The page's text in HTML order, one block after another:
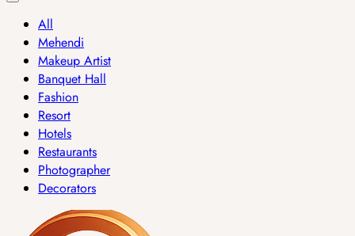
All
Mehendi
Makeup Artist
Banquet Hall
Fashion
Resort
Hotels
Restaurants
Photographer
Decorators